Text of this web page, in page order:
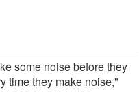
some noise before they
time they make noise,"